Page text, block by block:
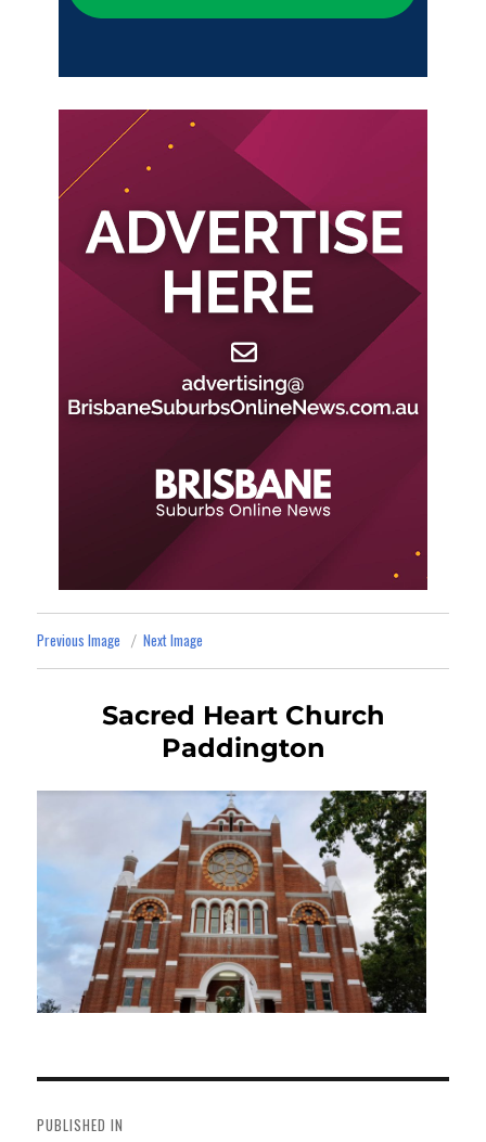
Previous Image Next Image
Sacred Heart Church
Paddington
navigation
PUBLISHED IN